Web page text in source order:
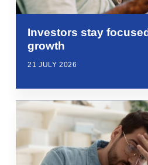
Investors stay
growth
21 JULY 2026